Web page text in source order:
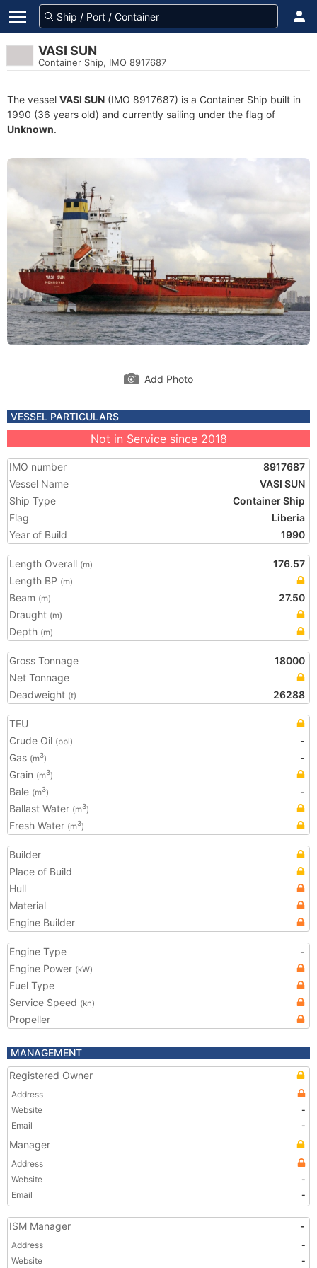
VASI SUN
Container Ship, IMO 8917687
The vessel VASI SUN (IMO 8917687) is a Container Ship built in
1990 (36 years old) and currently sailing under the flag of
Unknown.
Add Photo
VESSEL PARTICULARS
Not in Service since 2018
IMO number
8917687
Vessel Name
VASI SUN
Ship Type
Container Ship
Flag
Liberia
Year of Build
1990
Length Overall (m)
176.57
Length BP (m)
Beam (m)
27.50
Draught (m)
Depth (m)
Gross Tonnage
18000
Net Tonnage
Deadweight (t) 26288
TEU
Crude Oil (bbl)
-
Gas (m3)
-
Grain (m3)
Bale (m3)
-
Ballast Water (m3)
Fresh Water (m3)
Builder
Place of Build
Hull
Material
Engine Builder
Engine Type
-
Engine Power (kW)
Fuel Type
Service Speed (kn)
Propeller
MANAGEMENT
Registered Owner
Address
Website
-
Email
-
Manager
Address
Website
-
Email
-
ISM Manager -
Address
-
Website
-